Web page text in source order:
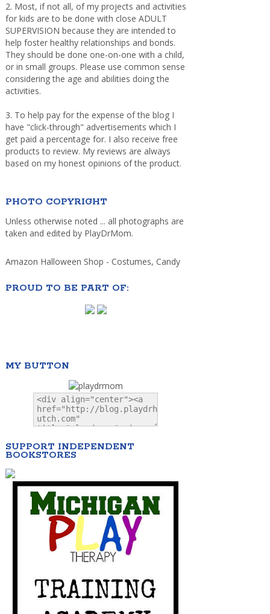
2. Most, if not all, of my projects and activities
for kids are to be done with close ADULT
SUPERVISION because they are intended to
help foster healthy relationships and bonds.
They should be done one-on-one with a child,
or in small groups. Please use common sense
considering the age and abilities doing the
activities.
3. To help pay for the expense of the blog I
have "click-through" advertisements which I
get paid a percentage for. I also receive free
products to review. My reviews are always
based on my honest opinions of the product.
PHOTO COPYRIGHT
Unless otherwise noted ... all photographs are
taken and edited by PlayDrMom.
Amazon Halloween Shop - Costumes, Candy
PROUD TO BE PART OF:
MY BUTTON
SUPPORT INDEPENDENT
BOOKSTORES